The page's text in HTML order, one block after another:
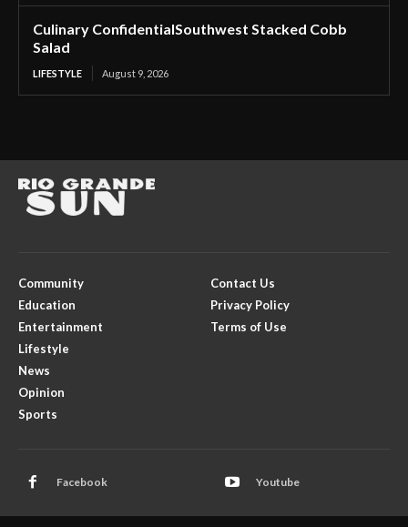
Culinary ConfidentialSouthwest Stacked Cobb
Salad
LIFESTYLE August 9, 2026
Community
Education
Entertainment
Lifestyle
News
Opinion
Sports
Contact Us
Privacy Policy
Terms of Use
Facebook Youtube